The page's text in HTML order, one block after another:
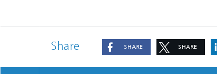
Share SHARE SHARE